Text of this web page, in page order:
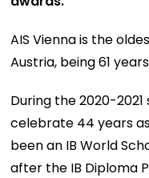
AIS Vienna is the
Austria, being 61
During the 2020-
celebrate 44 years
been an IB World
after the IB Diploma